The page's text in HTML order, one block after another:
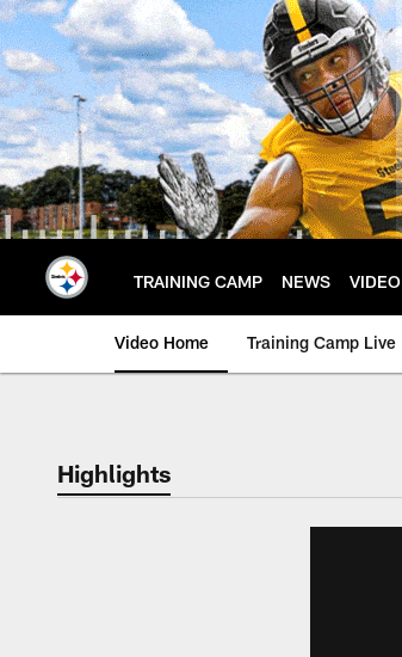
Skip
to
main
content
TRAINING CAMP NEWS VIDEO
Video Home Training Camp Live
Highlights